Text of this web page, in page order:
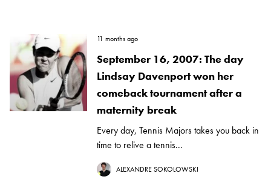
11 months ago
September 16, 2007: The day
Lindsay Davenport won her
comeback tournament after a
maternity break
Every day, Tennis Majors takes you back in
time to relive a tennis...
ALEXANDRE SOKOLOWSKI